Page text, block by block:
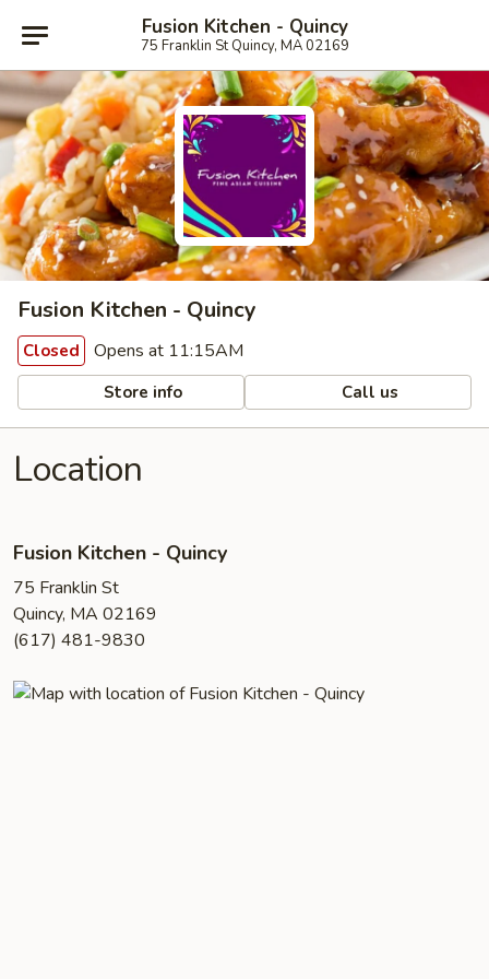
Fusion Kitchen - Quincy
75 Franklin St Quincy, MA 02169
Fusion Kitchen - Quincy
Closed Opens at 11:15AM
Store info Call us
Location
Fusion Kitchen - Quincy
75 Franklin St
Quincy, MA 02169
(617) 481-9830